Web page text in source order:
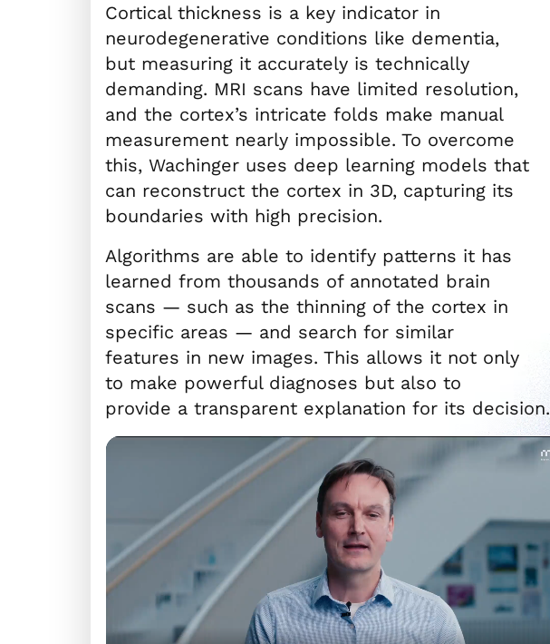
Cortical thickness is a key indicator in
neurodegenerative conditions like dementia,
but measuring it accurately is technically
demanding. MRI scans have limited resolution,
and the cortex’s intricate folds make manual
measurement nearly impossible. To overcome
this, Wachinger uses deep learning models that
can reconstruct the cortex in 3D, capturing its
boundaries with high precision.
Algorithms are able to identify patterns it has
learned from thousands of annotated brain
scans — such as the thinning of the cortex in
specific areas — and search for similar
features in new images. This allows it not only
to make powerful diagnoses but also to
provide a transparent explanation for its decision.